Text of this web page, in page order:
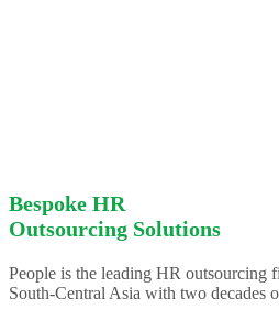
Bespoke HR
Outsourcing Solutions
People is the leading HR outsourcing
South-Central Asia with two decades